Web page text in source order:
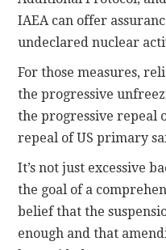
IAEA can offer
undeclared nuclear
For those measures,
the progressive
the progressive repeal
repeal of US primary
It’s not just excessive
the goal of a
belief that the
enough and that